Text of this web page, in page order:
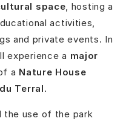
space, hosting a
activities,
and private events. In
experience a major
a Nature House
Terral.
the use of the park